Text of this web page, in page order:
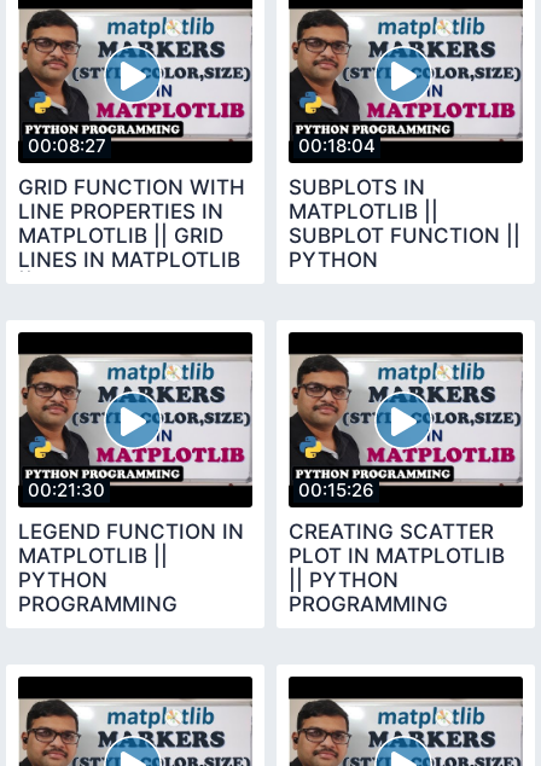
00:08:27
GRID FUNCTION WITH
LINE PROPERTIES IN
MATPLOTLIB || GRID
LINES IN MATPLOTLIB
00:18:04
SUBPLOTS IN
MATPLOTLIB ||
SUBPLOT FUNCTION ||
PYTHON
00:21:30
LEGEND FUNCTION IN
MATPLOTLIB ||
PYTHON
PROGRAMMING
00:15:26
CREATING SCATTER
PLOT IN MATPLOTLIB
|| PYTHON
PROGRAMMING